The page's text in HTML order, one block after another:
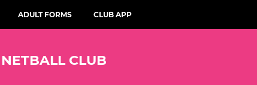
ADULT FORMS CLUB APP
CLUB